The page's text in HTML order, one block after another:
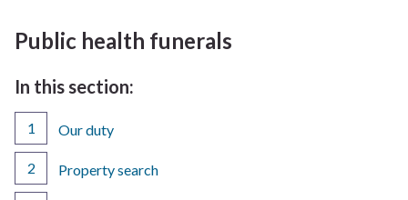
Public health funerals
In this section:
Our duty
Property search